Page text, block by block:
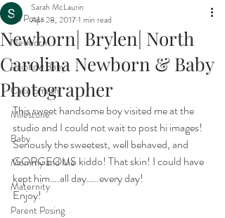
All Posts
Newborn
Rainbow Baby
Cake Smash
Milestone
Baby
Mommy and Me
Maternity
Parent Posing
Newborn| Brylen| North
Carolina Newborn & Baby
Photographer
Sarah McLaurin
Apr 28, 20171 min read
This sweet handsome boy visited me at the
studio and I could not wait to post hi images!
Seriously the sweetest, well behaved, and
GORGEOUS kiddo! That skin! I could have
kept him….all day…..every day!
Enjoy!